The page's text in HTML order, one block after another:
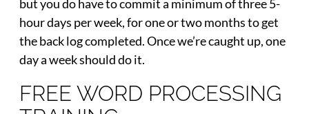
but you do have to commit a minimum of three 5-
hour days per week, for one or two months to get
the back log completed. Once we’re caught up, one
day a week should do it.
FREE WORD PROCESSING